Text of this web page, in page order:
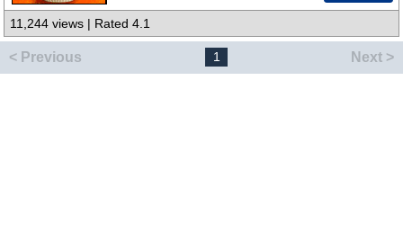
11,244 views | Rated 4.1
< Previous 1 Next >